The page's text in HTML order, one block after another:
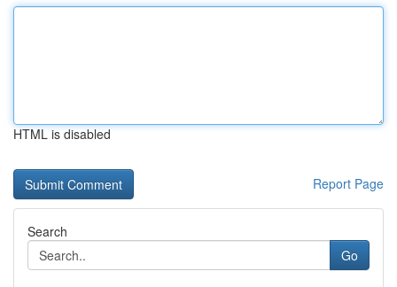
HTML is disabled
Report Page
Search
Go